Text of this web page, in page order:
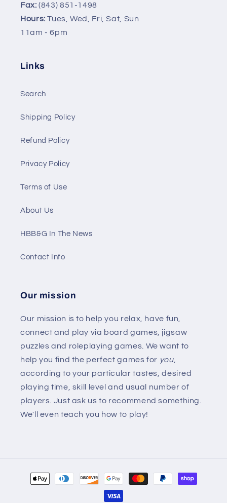
Fax:(843) 851-1498
Hours: Tues, Wed, Fri, Sat, Sun
11am - 6pm
Links
Search
Shipping Policy
Refund Policy
Privacy Policy
Terms of Use
About Us
HBB&G In The News
Contact Info
Our mission
Our mission is to help you relax, have fun,
connect and play via board games, jigsaw
puzzles and roleplaying games. We want to
help you find the perfect games for you,
according to your particular tastes, desired
playing time, skill level and usual number of
players. Just ask us to recommend something.
We'll even teach you how to play!
Payment
methods